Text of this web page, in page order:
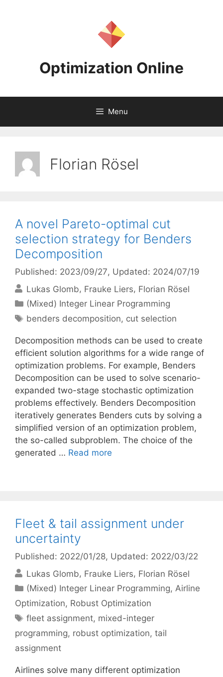
Optimization Online
Menu
Florian Rösel
A novel Pareto-optimal cut
selection strategy for Benders
Decomposition
Published: 2023/09/27, Updated: 2024/07/19
Lukas Glomb Frauke Liers Florian Rösel
Categories
(Mixed) Integer Linear Programming
Tags
benders decomposition, cut selection
Decomposition methods can be used to create
efficient solution algorithms for a wide range of
optimization problems. For example, Benders
Decomposition can be used to solve scenario-
expanded two-stage stochastic optimization
problems effectively. Benders Decomposition
iteratively generates Benders cuts by solving a
simplified version of an optimization problem,
the so-called subproblem. The choice of the
generated … Read more
Fleet & tail assignment under
uncertainty
Published: 2022/01/28, Updated: 2022/03/22
Lukas Glomb Frauke Liers Florian Rösel
Categories
(Mixed) Integer Linear Programming,Airline
Optimization, Robust Optimization
Tags
fleet assignment, mixed-integer
programming, robust optimization, tail
assignment
Airlines solve many different optimization